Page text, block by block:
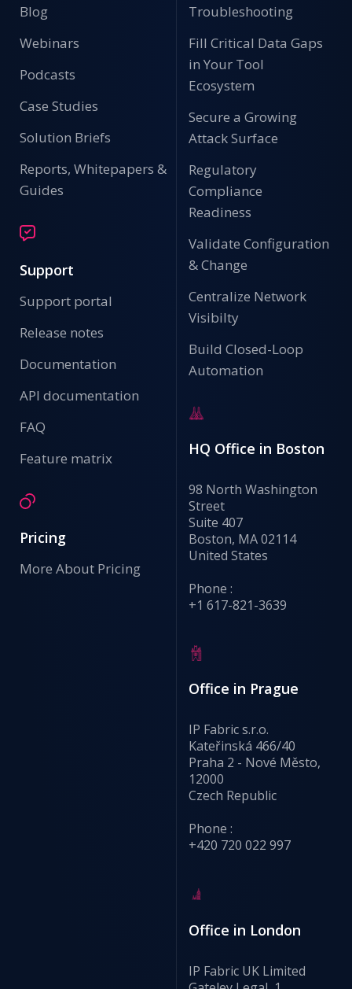
Blog
Webinars
Podcasts
Case Studies
Solution Briefs
Reports, Whitepapers &
Guides
Support
Support portal
Release notes
Documentation
API documentation
FAQ
Feature matrix
Pricing
More About Pricing
Troubleshooting
Fill Critical Data Gaps
in Your Tool
Ecosystem
Secure a Growing
Attack Surface
Regulatory
Compliance
Readiness
Validate Configuration
& Change
Centralize Network
Visibilty
Build Closed-Loop
Automation
HQ Office in Boston
98 North Washington
Street
Suite 407
Boston, MA 02114
United States
Phone :
+1 617-821-3639
Office in Prague
IP Fabric s.r.o.
Kateřinská 466/40
Praha 2 - Nové Město,
12000
Czech Republic
Phone :
+420 720 022 997
Office in London
IP Fabric UK Limited